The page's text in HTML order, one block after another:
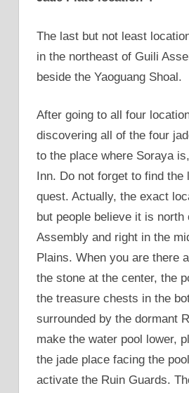
The last but not least
in the northeast of Guili
beside the Yaoguang Shoal.
After going to all four
discovering all of the four
to the place where Soraya
Inn. Do not forget to find
quest. Actually, the exact
but people believe it is north
Assembly and right in the
Plains. When you are there
the stone at the center, the
the treasure chests in the
surrounded by the dormant
make the water pool lower,
the jade place facing the
activate the Ruin Guards.